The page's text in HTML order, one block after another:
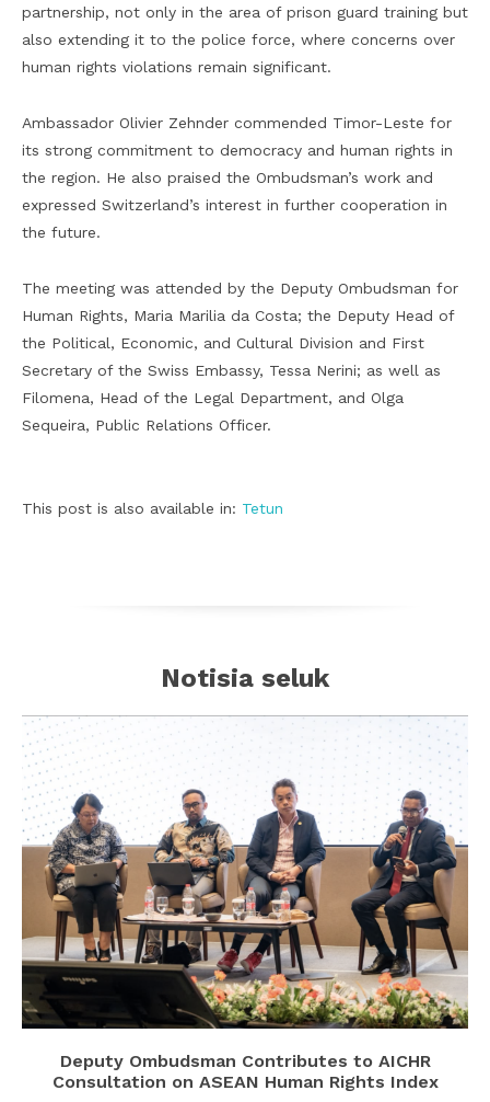
partnership, not only in the area of prison guard training but
also extending it to the police force, where concerns over
human rights violations remain significant.
Ambassador Olivier Zehnder commended Timor-Leste for
its strong commitment to democracy and human rights in
the region. He also praised the Ombudsman’s work and
expressed Switzerland’s interest in further cooperation in
the future.
The meeting was attended by the Deputy Ombudsman for
Human Rights, Maria Marilia da Costa; the Deputy Head of
the Political, Economic, and Cultural Division and First
Secretary of the Swiss Embassy, Tessa Nerini; as well as
Filomena, Head of the Legal Department, and Olga
Sequeira, Public Relations Officer.
This post is also available in: Tetun
Notisia seluk
Deputy Ombudsman Contributes to AICHR
Consultation on ASEAN Human Rights Index